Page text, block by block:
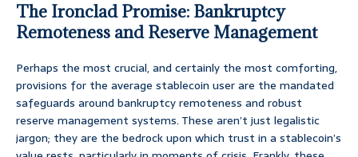
The Ironclad Promise: Bankruptcy
Remoteness and Reserve Management
Perhaps the most crucial, and certainly the most comforting,
provisions for the average stablecoin user are the mandated
safeguards around bankruptcy remoteness and robust
reserve management systems. These aren’t just legalistic
jargon; they are the bedrock upon which trust in a stablecoin’s